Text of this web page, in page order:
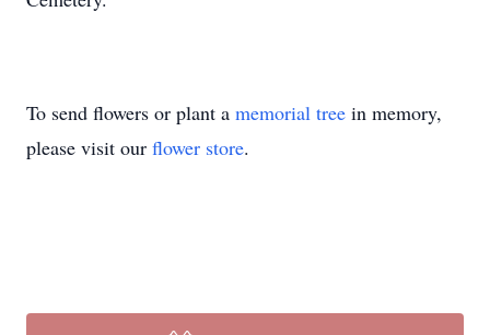
To send flowers or plant a memorial tree in memory,
please visit our flower store.